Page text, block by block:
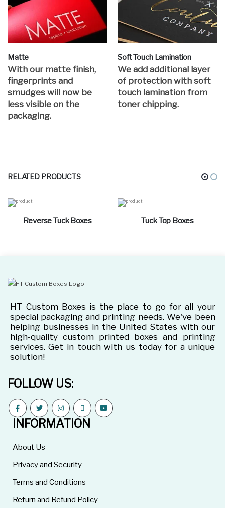
Matte
With our matte finish,
fingerprints and
smudges will now be
less visible on the
packaging.
Soft Touch Lamination
We add additional layer
of protection with soft
touch lamination from
toner chipping.
RELATED PRODUCTS
Reverse Tuck Boxes Tuck Top Boxes
HT Custom Boxes is the place to go for all your
special packaging and printing needs. We've been
helping businesses in the United States with our
high-quality custom printed boxes and printing
services. Get in touch with us today for a unique
solution!
FOLLOW US:
INFORMATION
About Us
Privacy and Security
Terms and Conditions
Return and Refund Policy